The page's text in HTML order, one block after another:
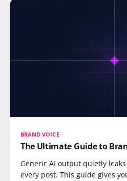
BRAND VOICE
The Ultimate Guide to
Generic AI output quietly
every post. This guide gives